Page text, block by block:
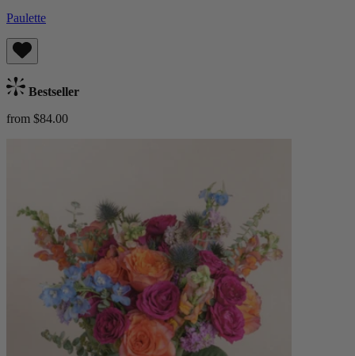
Paulette
Bestseller
from $84.00